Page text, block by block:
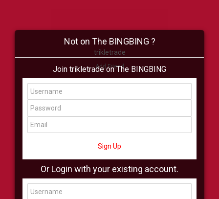
trikletrade
Add Friend
Buzz Shop Virtual
All Showcase All Shop
Not on The BINGBING ?
Join trikletrade on The BINGBING
Sign Up
Or Login with your existing account.